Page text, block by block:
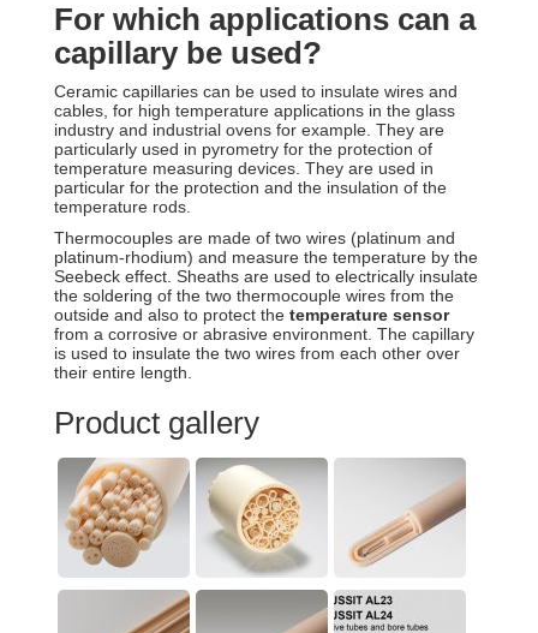
For which applications can a
capillary be used?
Ceramic capillaries can be used to insulate wires and
cables, for high temperature applications in the glass
industry and industrial ovens for example. They are
particularly used in pyrometry for the protection of
temperature measuring devices. They are used in
particular for the protection and the insulation of the
temperature rods.
Thermocouples are made of two wires (platinum and
platinum-rhodium) and measure the temperature by the
Seebeck effect. Sheaths are used to electrically insulate
the soldering of the two thermocouple wires from the
outside and also to protect the temperature sensor
from a corrosive or abrasive environment. The capillary
is used to insulate the two wires from each other over
their entire length.
Product gallery